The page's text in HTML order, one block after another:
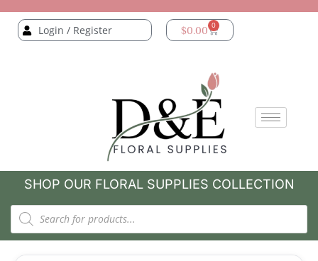
Login / Register $0.00 0
SHOP OUR FLORAL SUPPLIES COLLECTION